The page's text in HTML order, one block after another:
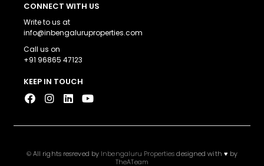
CONNECT WITH US
Write to us at
info@inbengaluruproperties.com
Call us on
+91 96865 47123
KEEP IN TOUCH
© All rights resreved by Inbengaluru Propertiesdesigned with ♥ by
TheATeam